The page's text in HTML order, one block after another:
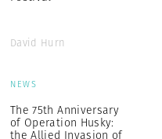
David Hurn
NEWS
The 75th Anniversary
of Operation Husky:
the Allied Invasion of